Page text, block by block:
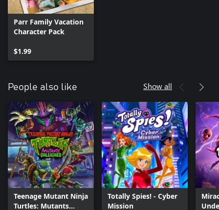
Parr Family Vacation
Character Pack
$1.99
People also like Show all
Teenage Mutant Ninja
Turtles: Mutants
Totally Spies! - Cyber
Mission